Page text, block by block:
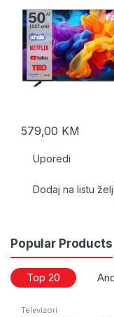
579,00 KM
Uporedi
Dodaj na listu
Popular Products
Top 20
Televizori